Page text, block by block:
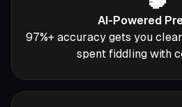
AI-Powered
97%+ accuracy gets you
spent fiddling with